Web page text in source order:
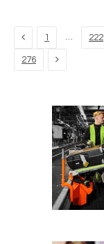
Previous
1 … 222
276 Next